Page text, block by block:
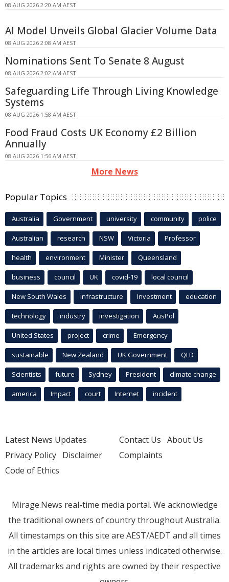
08 AUG 2026 2:20 AM AEST
AI Model Unveils Global Glacier Volume Data
08 AUG 2026 2:08 AM AEST
Nominations Sent To Senate 8 August
08 AUG 2026 2:02 AM AEST
Safeguarding Life Through Living Knowledge
Systems
08 AUG 2026 1:58 AM AEST
Food Fraud Costs UK Economy £2 Billion
Annually
08 AUG 2026 1:56 AM AEST
More News
Popular Topics
Australia Government university community police
Australian research NSW Victoria Professor
health environment Minister Queensland
business council UK covid-19 local council
New South Wales infrastructure Investment education
technology industry investigation AusPol
United States project crime Emergency
sustainable New Zealand UK Government QLD
Scientists future Sydney President climate change
america Impact court Internet incident
Latest News Updates
Privacy Policy Disclaimer
Code of Ethics
Contact Us About Us
Complaints
Mirage.News real-time media portal. We acknowledge
the traditional owners of country throughout Australia.
All timestamps on this site are AEST/AEDT and all times
in the articles are local times unless indicated otherwise.
All trademarks and rights are owned by their respective